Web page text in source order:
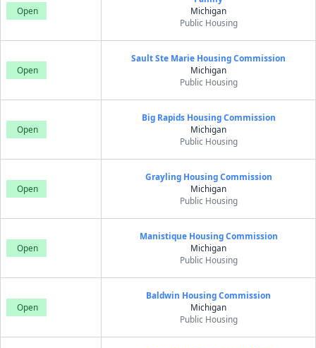
Open
Michigan
Public Housing
Open
Sault Ste Marie Housing Commission
Michigan
Public Housing
Open
Big Rapids Housing Commission
Michigan
Public Housing
Open
Grayling Housing Commission
Michigan
Public Housing
Open
Manistique Housing Commission
Michigan
Public Housing
Open
Baldwin Housing Commission
Michigan
Public Housing